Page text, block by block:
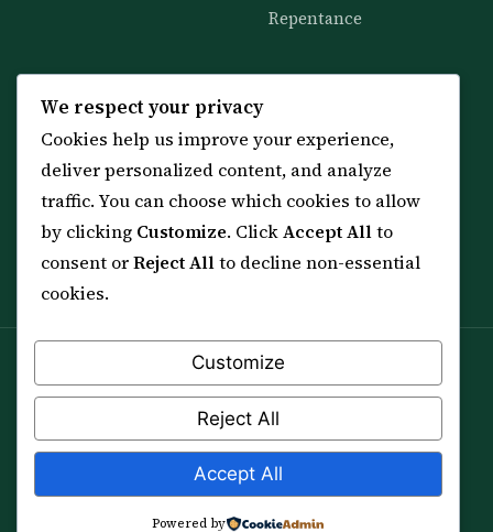
Repentance
All 114 Surahs
99 Names of Allah
Spiritual Guidance Tool
Services & Team
All Articles
Shop & Amulets
Distance Ruqyah
About Sheikh Sayed
Contact Us
Spiritual practice is a means (*Asbab*), never a
guarantee, and it does not replace medical care,
professional advice or lawful effort. If you are in crisis or
your health is at risk, please seek qualified help first.
© 2012–2026 Sarkar Healings · All Rights Reserved
We respect your privacy
Cookies help us improve your experience,
deliver personalized content, and analyze
traffic. You can choose which cookies to allow
by clicking Customize. ClickAccept Allto
consent orReject Allto decline non-essential
cookies.
Customize
Reject All
Accept All
Powered by